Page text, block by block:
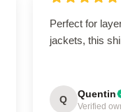
Perfect for
jackets, this
Q Quentin
Verified